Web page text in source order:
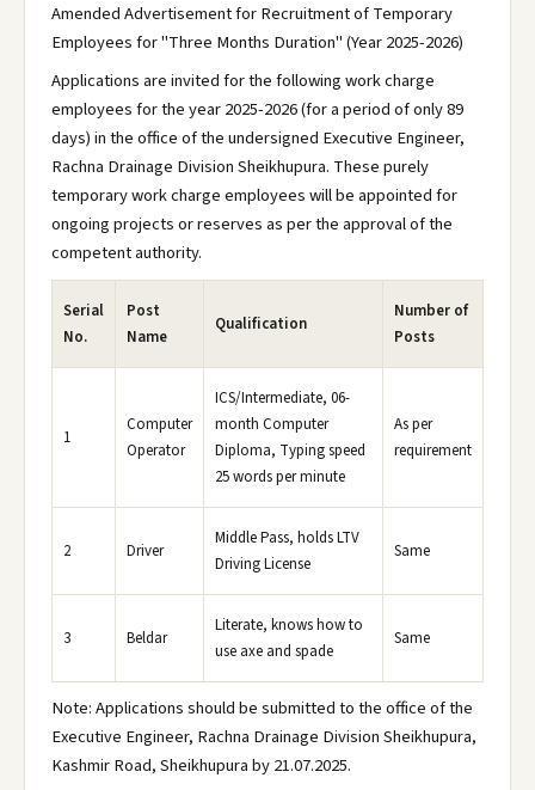
Amended Advertisement for Recruitment of Temporary
Employees for "Three Months Duration" (Year 2025-2026)
Applications are invited for the following work charge
employees for the year 2025-2026 (for a period of only 89
days) in the office of the undersigned Executive Engineer,
Rachna Drainage Division Sheikhupura. These purely
temporary work charge employees will be appointed for
ongoing projects or reserves as per the approval of the
competent authority.
Serial
No.
Post
Name
Qualification
Number of
Posts
1
Computer
Operator
ICS/Intermediate, 06-
month Computer
Diploma, Typing speed
25 words per minute
As per
requirement
2 Driver
Middle Pass, holds LTV
Driving License
Same
3 Beldar
Literate, knows how to
use axe and spade
Same
Note: Applications should be submitted to the office of the
Executive Engineer, Rachna Drainage Division Sheikhupura,
Kashmir Road, Sheikhupura by 21.07.2025.